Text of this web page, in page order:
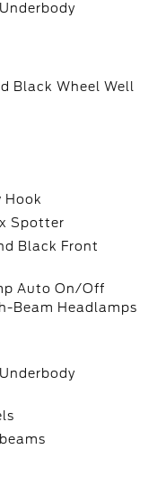
Black Wheel Well
Hook
Spotter
Black Front
Auto On/Off
Beam Headlamps